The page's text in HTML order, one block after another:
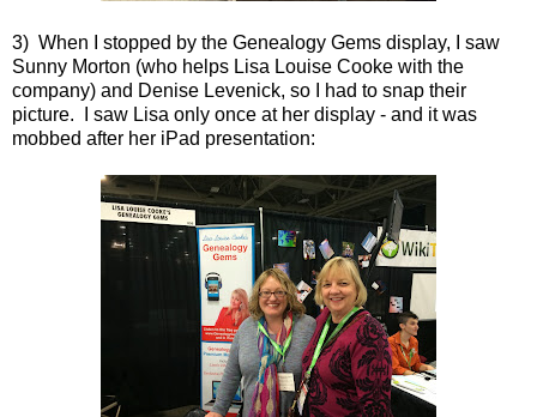
3) When I stopped by the Genealogy Gems display, I saw
Sunny Morton (who helps Lisa Louise Cooke with the
company) and Denise Levenick, so I had to snap their
picture. I saw Lisa only once at her display - and it was
mobbed after her iPad presentation: